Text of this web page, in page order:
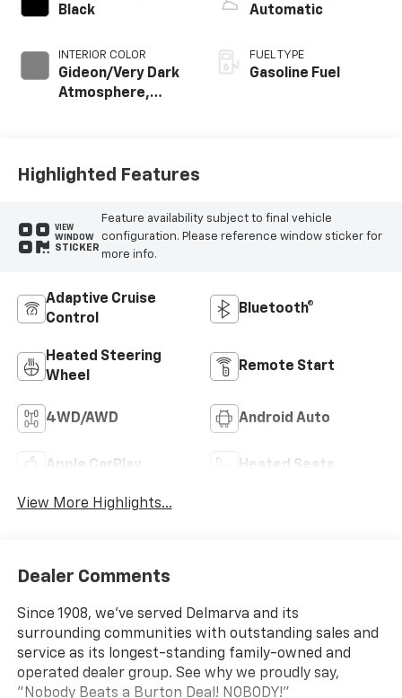
Black
INTERIOR COLOR
Gideon/Very Dark
Atmosphere,
Outboard Seating
Automatic
FUEL TYPE
Gasoline Fuel
Highlighted Features
VIEW
WINDOW
STICKER
Feature availability subject to final vehicle
configuration. Please reference window sticker for
more info.
Adaptive Cruise
Control
Bluetooth®
Heated Steering
Wheel
Remote Start
4WD/AWD Android Auto
Apple CarPlay Heated Seats
View More Highlights...
Dealer Comments
Since 1908, we've served Delmarva and its
surrounding communities with outstanding sales and
service as its longest-standing family-owned and
operated dealer group. See why we proudly say,
"Nobody Beats a Burton Deal! NOBODY!"